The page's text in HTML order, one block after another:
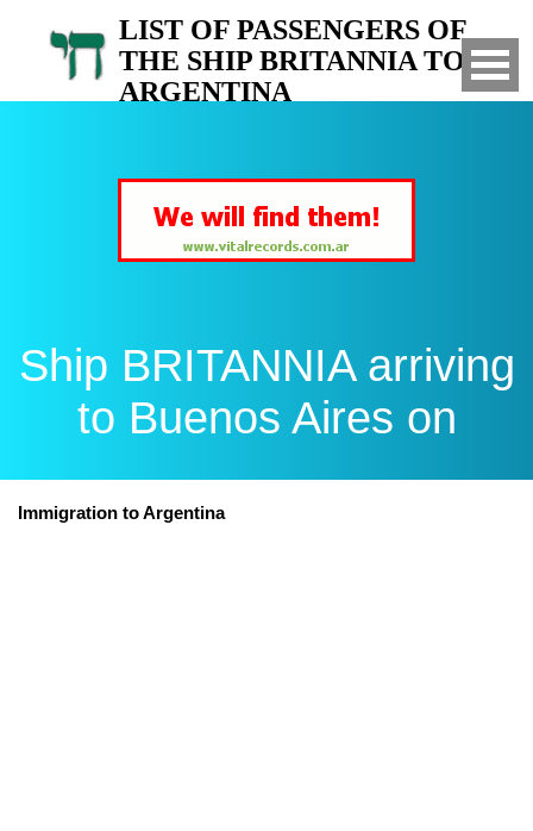
LIST OF PASSENGERS OF
THE SHIP BRITANNIA TO
ARGENTINA
Ship BRITANNIA arriving
to Buenos Aires on
Immigration to Argentina